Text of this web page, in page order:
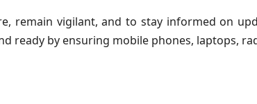
remain vigilant, and to stay informed on
ready by ensuring mobile phones, laptops,